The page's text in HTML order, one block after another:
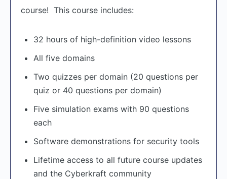
course! This course includes:
32 hours of high-definition video lessons
All five domains
Two quizzes per domain (20 questions per
quiz or 40 questions per domain)
Five simulation exams with 90 questions
each
Software demonstrations for security tools
Lifetime access to all future course updates
and the Cyberkraft community